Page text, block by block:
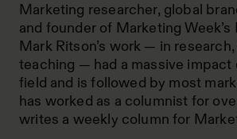
Marketing researcher, global
and founder of Marketing
Mark Ritson’s work — in
teaching — had a massive impact
field and is followed by most
has worked as a columnist for
writes a weekly column for